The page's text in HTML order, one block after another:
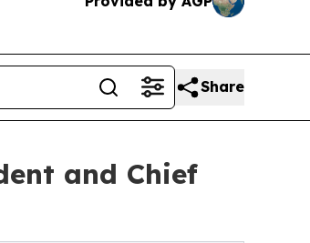
Share
and Chief